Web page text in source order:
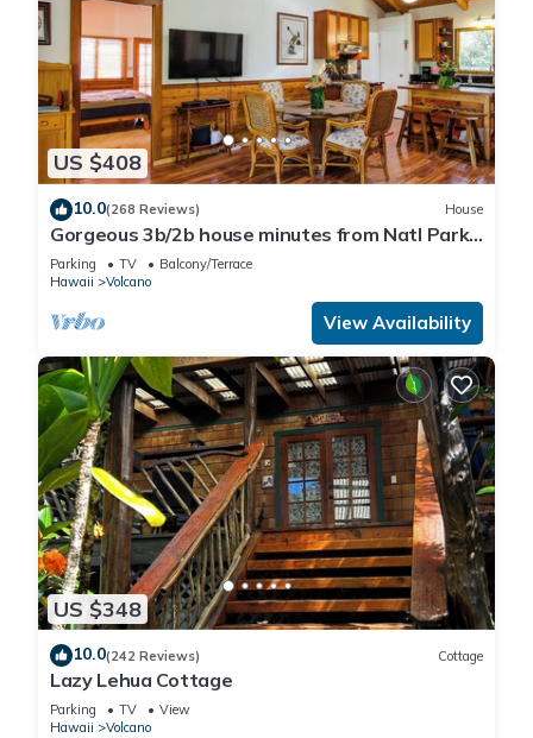
US $408
10.0(268 Reviews) House
Gorgeous 3b/2b house minutes from Natl Park
& Volcano Village. Family friendly!
Parking TV
Balcony/Terrace
Hawaii
Volcano
View Availability
US $348
10.0(242 Reviews) Cottage
Lazy Lehua Cottage
Parking TV
View
Hawaii
Volcano